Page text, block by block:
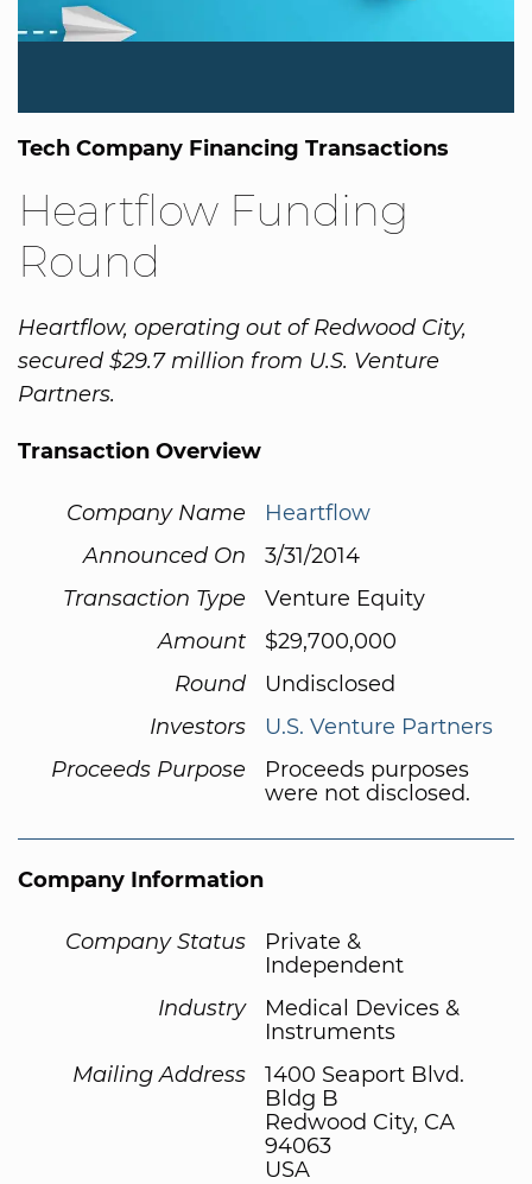
Tech Company Financing Transactions
Heartflow Funding
Round
Heartflow, operating out of Redwood City,
secured $29.7 million from U.S. Venture
Partners.
Transaction Overview
Company Name
Heartflow
Announced On
3/31/2014
Transaction Type
Venture Equity
Amount
$29,700,000
Round
Undisclosed
Investors
U.S. Venture Partners
Proceeds Purpose
Proceeds purposes
were not disclosed.
Company Information
Company Status
Private &
Independent
Industry
Medical Devices &
Instruments
Mailing Address
1400 Seaport Blvd.
Bldg B
Redwood City, CA
94063
USA